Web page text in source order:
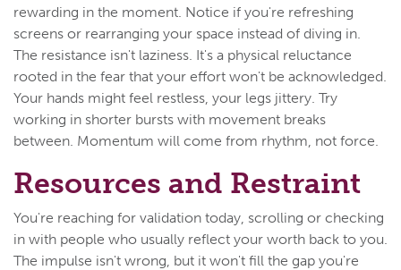
rewarding in the moment. Notice if you're refreshing
screens or rearranging your space instead of diving in.
The resistance isn't laziness. It's a physical reluctance
rooted in the fear that your effort won't be acknowledged.
Your hands might feel restless, your legs jittery. Try
working in shorter bursts with movement breaks
between. Momentum will come from rhythm, not force.
Resources and Restraint
You're reaching for validation today, scrolling or checking
in with people who usually reflect your worth back to you.
The impulse isn't wrong, but it won't fill the gap you're